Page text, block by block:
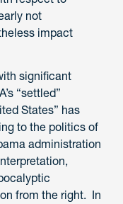
not
impact
significant
“settled”
States” has
to the politics of
administration
from the right. In